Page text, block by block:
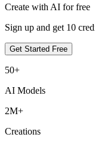
Create with AI for free
Sign up and get 10
Get Started Free
50+
AI Models
2M+
Creations